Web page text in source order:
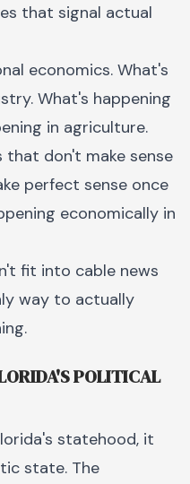
that signal actual
economics. What's
What's happening
in agriculture.
that don't make sense
perfect sense once
economically in
fit into cable news
way to actually
POLITICAL
statehood, it
state. The